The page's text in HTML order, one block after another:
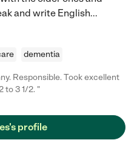
and write English...
dementia
Responsible. Took excellent
to 3 1/2. "
profile